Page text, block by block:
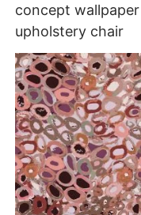
concept
upholstery chair